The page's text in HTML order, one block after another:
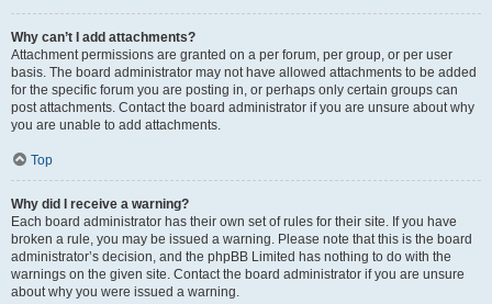
Why can’t I add attachments?
Attachment permissions are granted on a per forum, per group, or per user
basis. The board administrator may not have allowed attachments to be added
for the specific forum you are posting in, or perhaps only certain groups can
post attachments. Contact the board administrator if you are unsure about why
you are unable to add attachments.
Top
Why did I receive a warning?
Each board administrator has their own set of rules for their site. If you have
broken a rule, you may be issued a warning. Please note that this is the board
administrator’s decision, and the phpBB Limited has nothing to do with the
warnings on the given site. Contact the board administrator if you are unsure
about why you were issued a warning.